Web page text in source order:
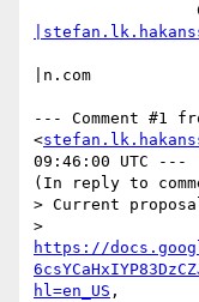
|n.com
--- Comment #1
<
09:46:00 UTC ---
(In reply to
> Current
https://
hl=en_US ,